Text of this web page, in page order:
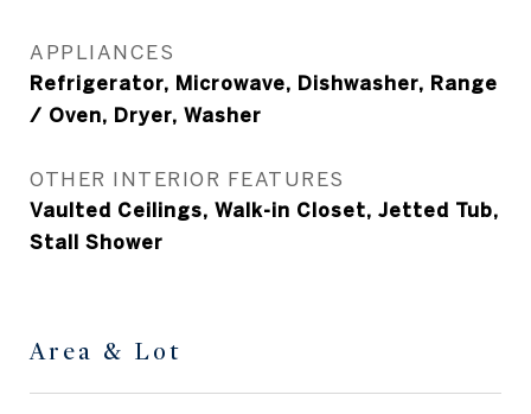
APPLIANCES
Refrigerator, Microwave, Dishwasher, Range
/ Oven, Dryer, Washer
OTHER INTERIOR FEATURES
Vaulted Ceilings, Walk-in Closet, Jetted Tub,
Stall Shower
Area & Lot